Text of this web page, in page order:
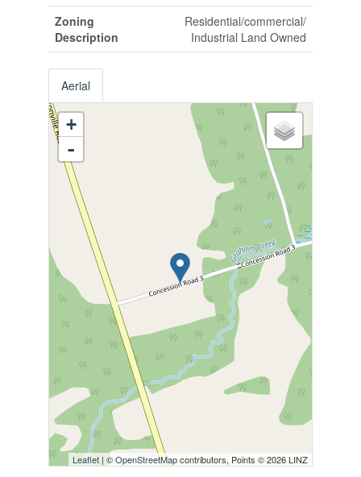
Zoning
Description
Residential/commercial/
Industrial Land Owned
Aerial
+
-
Leaflet | ©OpenStreetMapcontributors, Points © 2026 LINZ